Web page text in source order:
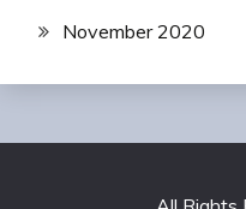
November 2020